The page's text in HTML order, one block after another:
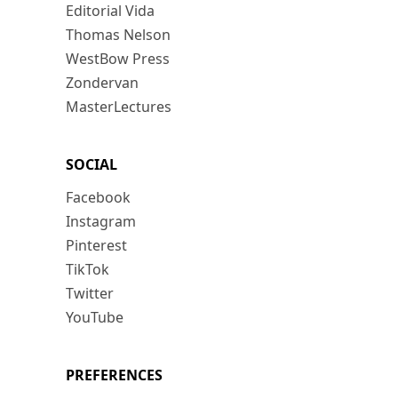
Editorial Vida
Thomas Nelson
WestBow Press
Zondervan
MasterLectures
SOCIAL
Facebook
Instagram
Pinterest
TikTok
Twitter
YouTube
PREFERENCES